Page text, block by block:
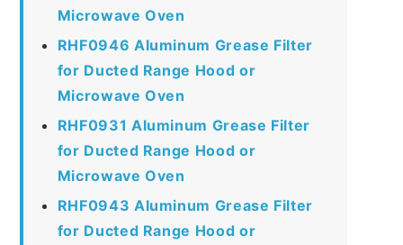
Microwave Oven
RHF0946 Aluminum Grease Filter
for Ducted Range Hood or
Microwave Oven
RHF0931 Aluminum Grease Filter
for Ducted Range Hood or
Microwave Oven
RHF0943 Aluminum Grease Filter
for Ducted Range Hood or